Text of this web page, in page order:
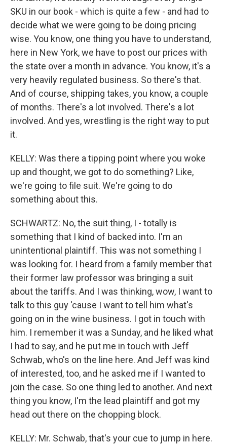
SKU in our book - which is quite a few - and had to
decide what we were going to be doing pricing
wise. You know, one thing you have to understand,
here in New York, we have to post our prices with
the state over a month in advance. You know, it's a
very heavily regulated business. So there's that.
And of course, shipping takes, you know, a couple
of months. There's a lot involved. There's a lot
involved. And yes, wrestling is the right way to put
it.
KELLY: Was there a tipping point where you woke
up and thought, we got to do something? Like,
we're going to file suit. We're going to do
something about this.
SCHWARTZ: No, the suit thing, I - totally is
something that I kind of backed into. I'm an
unintentional plaintiff. This was not something I
was looking for. I heard from a family member that
their former law professor was bringing a suit
about the tariffs. And I was thinking, wow, I want to
talk to this guy 'cause I want to tell him what's
going on in the wine business. I got in touch with
him. I remember it was a Sunday, and he liked what
I had to say, and he put me in touch with Jeff
Schwab, who's on the line here. And Jeff was kind
of interested, too, and he asked me if I wanted to
join the case. So one thing led to another. And next
thing you know, I'm the lead plaintiff and got my
head out there on the chopping block.
KELLY: Mr. Schwab, that's your cue to jump in here.